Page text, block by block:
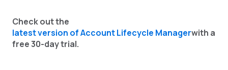
Check out the
latest version of Account Lifecycle Managerwith a
free 30-day trial.